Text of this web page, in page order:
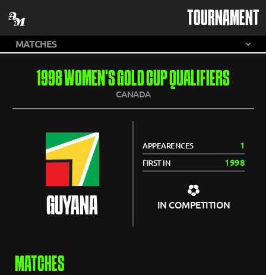
TOURNAMENT
1998 WOMEN'S GOLD CUP QUALIFIERS
CANADA
GUYANA
APPEARENCES 1
FIRST IN 1998
IN COMPETITION
MATCHES